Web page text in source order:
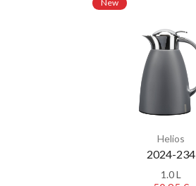
New
Helios
2024-234
1.0 L